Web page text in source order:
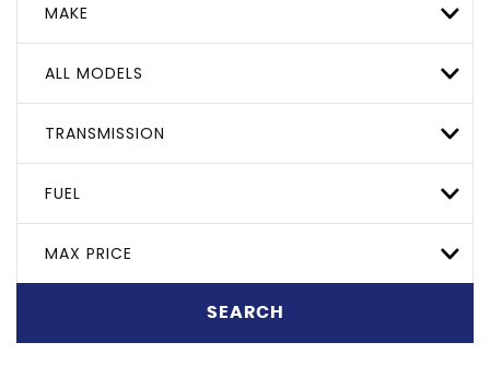
MAKE
ALL MODELS
TRANSMISSION
FUEL
MAX PRICE
SEARCH